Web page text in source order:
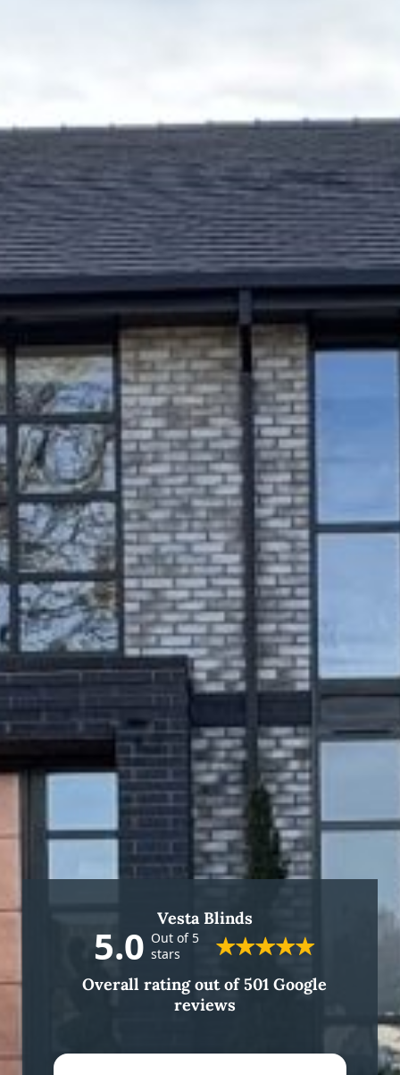
Vesta Blinds
5.0 Out of 5
stars
Overall rating out of 501 Google
reviews